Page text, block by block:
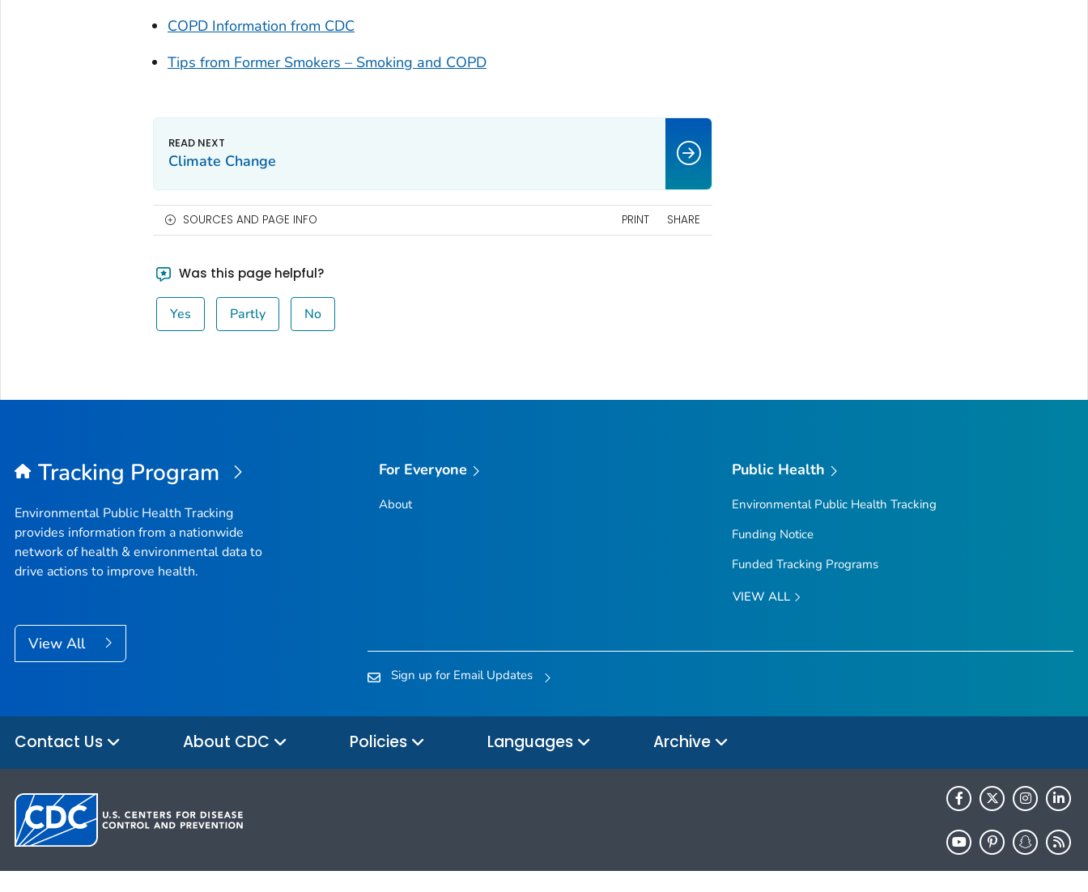
COPD Information from CDC
Tips from Former Smokers – Smoking and COPD
Climate Change
SOURCES AND PAGE INFO PRINT SHARE
Was this page helpful?
Yes Partly No
Tracking Program
Environmental Public Health Tracking
provides information from a nationwide
network of health & environmental data to
drive actions to improve health.
View All
For Everyone
About
Public Health
Environmental Public Health Tracking
Funding Notice
Funded Tracking Programs
VIEW ALL
Sign up for Email Updates
Contact Us About CDC Policies Languages Archive